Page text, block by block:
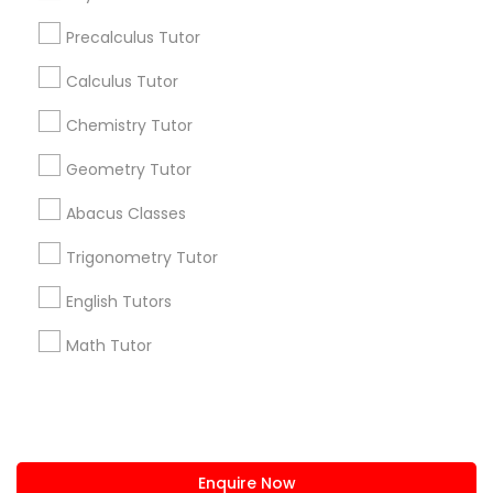
Scratch Classes
Web Design Courses
Phonics Classes
Precalculus Tutor
Calculus Tutor
Chemistry Tutor
Geometry Tutor
Abacus Classes
Trigonometry Tutor
English Tutors
Math Tutor
Enquire Now
+1-512-788-5300
us.sulekha@sulekha.com
Stay Connected
Sulekha App
About us Contact us
Privacy Policy
Advertise with us